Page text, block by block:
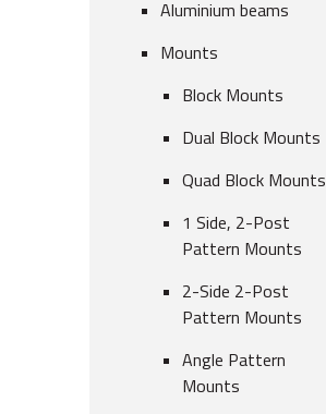
Aluminium beams
Mounts
Block Mounts
Dual Block Mounts
Quad Block Mounts
1 Side, 2-Post
Pattern Mounts
2-Side 2-Post
Pattern Mounts
Angle Pattern
Mounts